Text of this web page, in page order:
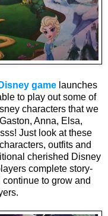
Disney game launches
to play out some of
characters that we
Anna, Elsa,
Just look at these
outfits and
cherished Disney
complete story-
to grow and